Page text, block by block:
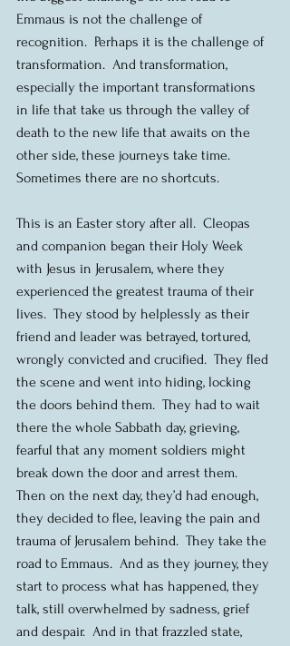
Emmaus is not the challenge of
recognition.  Perhaps it is the challenge of
transformation.  And transformation,
especially the important transformations
in life that take us through the valley of
death to the new life that awaits on the
other side, these journeys take time.
Sometimes there are no shortcuts.
This is an Easter story after all.  Cleopas
and companion began their Holy Week
with Jesus in Jerusalem, where they
experienced the greatest trauma of their
lives.  They stood by helplessly as their
friend and leader was betrayed, tortured,
wrongly convicted and crucified.  They fled
the scene and went into hiding, locking
the doors behind them.  They had to wait
there the whole Sabbath day, grieving,
fearful that any moment soldiers might
break down the door and arrest them.
Then on the next day, they’d had enough,
they decided to flee, leaving the pain and
trauma of Jerusalem behind.  They take the
road to Emmaus.  And as they journey, they
start to process what has happened, they
talk, still overwhelmed by sadness, grief
and despair.  And in that frazzled state,